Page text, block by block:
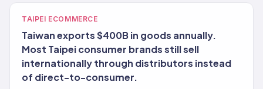
TAIPEI ECOMMERCE
Taiwan exports $400B in goods annually.
Most Taipei consumer brands still sell
internationally through distributors instead
of direct-to-consumer.